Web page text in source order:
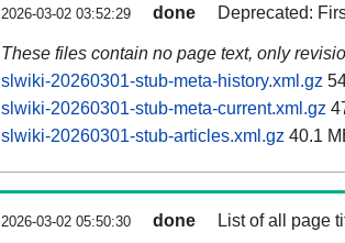
2026-03-02 03:52:29 done Deprecated:
These files contain no page text, only
slwiki-20260301-stub-meta-history.xml.gz
slwiki-20260301-stub-meta-current.xml.gz
slwiki-20260301-stub-articles.xml.gz 40.1
2026-03-02 05:50:30 done List of all page